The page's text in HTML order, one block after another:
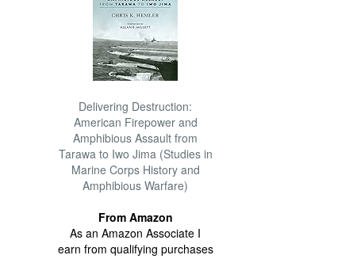
Delivering Destruction:
American Firepower and
Amphibious Assault from
Tarawa to Iwo Jima (Studies in
Marine Corps History and
Amphibious Warfare)
From Amazon
As an Amazon Associate I
earn from qualifying purchases